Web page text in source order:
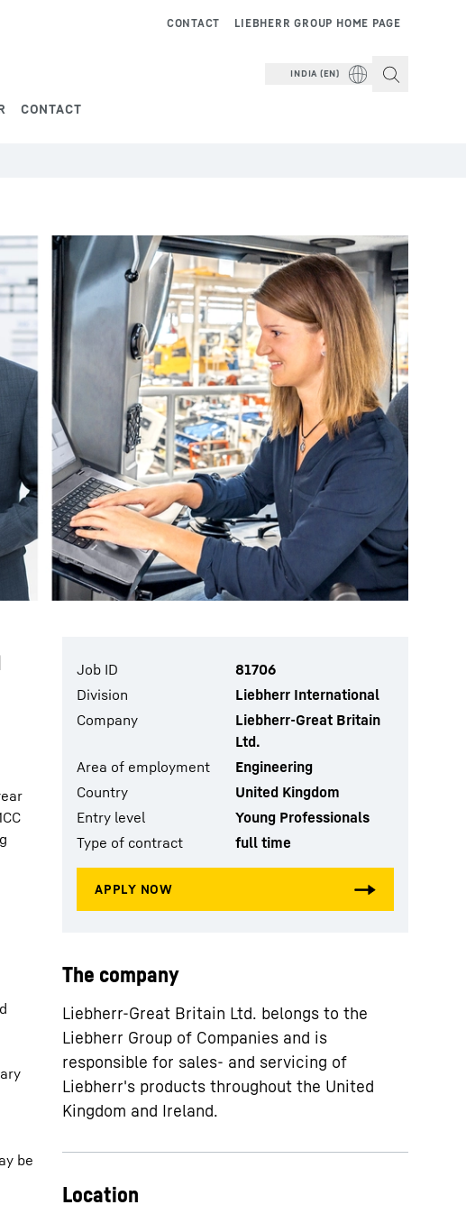
CONTACT
LIEBHERR GROUP HOME PAGE
CONTACT
INDIA (EN)
be
Job ID
81706
Division
Liebherr International
Company
Liebherr-Great Britain
Ltd.
Area of employment
Engineering
Country
United Kingdom
Entry level
Young Professionals
Type of contract
full time
The company
Liebherr-Great Britain Ltd. belongs to the
Liebherr Group of Companies and is
responsible for sales- and servicing of
Liebherr's products throughout the United
Kingdom and Ireland.
Location